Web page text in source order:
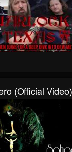
(Official Video)